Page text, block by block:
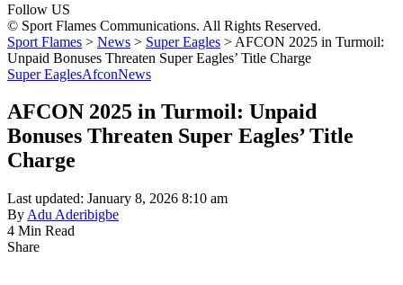
Follow US
© Sport Flames Communications. All Rights Reserved.
Sport Flames > News > Super Eagles > AFCON 2025 in Turmoil:
Unpaid Bonuses Threaten Super Eagles’ Title Charge
Super EaglesAfconNews
AFCON 2025 in Turmoil: Unpaid
Bonuses Threaten Super Eagles’ Title
Charge
Last updated: January 8, 2026 8:10 am
By Adu Aderibigbe
4 Min Read
Share